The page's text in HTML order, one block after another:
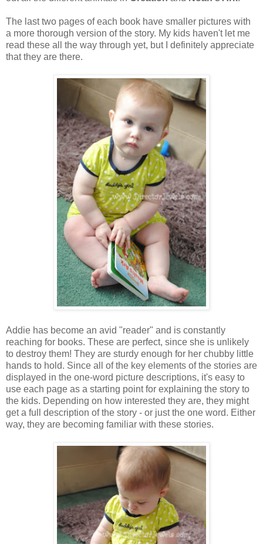
The last two pages of each book have smaller pictures with
a more thorough version of the story. My kids haven't let me
read these all the way through yet, but I definitely appreciate
that they are there.
Addie has become an avid "reader" and is constantly
reaching for books. These are perfect, since she is unlikely
to destroy them! They are sturdy enough for her chubby little
hands to hold. Since all of the key elements of the stories are
displayed in the one-word picture descriptions, it's easy to
use each page as a starting point for explaining the story to
the kids. Depending on how interested they are, they might
get a full description of the story - or just the one word. Either
way, they are becoming familiar with these stories.